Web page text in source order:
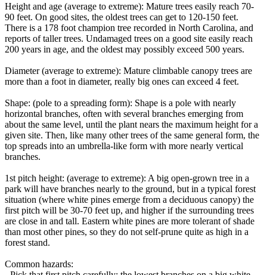
Height and age (average to extreme): Mature trees easily reach 70-
90 feet. On good sites, the oldest trees can get to 120-150 feet.
There is a 178 foot champion tree recorded in North Carolina, and
reports of taller trees. Undamaged trees on a good site easily reach
200 years in age, and the oldest may possibly exceed 500 years.
Diameter (average to extreme): Mature climbable canopy trees are
more than a foot in diameter, really big ones can exceed 4 feet.
Shape: (pole to a spreading form): Shape is a pole with nearly
horizontal branches, often with several branches emerging from
about the same level, until the plant nears the maximum height for a
given site. Then, like many other trees of the same general form, the
top spreads into an umbrella-like form with more nearly vertical
branches.
1st pitch height: (average to extreme): A big open-grown tree in a
park will have branches nearly to the ground, but in a typical forest
situation (where white pines emerge from a deciduous canopy) the
first pitch will be 30-70 feet up, and higher if the surrounding trees
are close in and tall. Eastern white pines are more tolerant of shade
than most other pines, so they do not self-prune quite as high in a
forest stand.
Common hazards: